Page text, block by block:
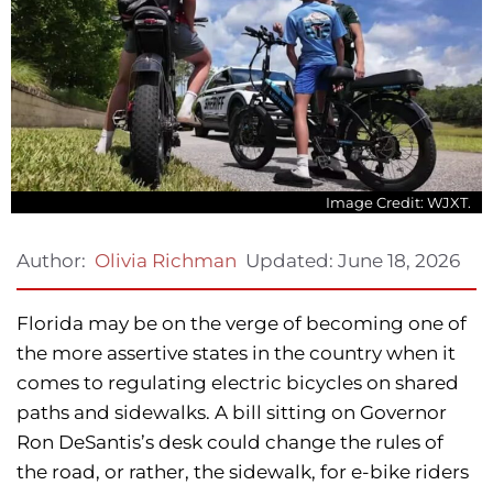
Image Credit: WJXT.
Author: Olivia Richman Updated: June 18, 2026
Florida may be on the verge of becoming one of
the more assertive states in the country when it
comes to regulating electric bicycles on shared
paths and sidewalks. A bill sitting on Governor
Ron DeSantis’s desk could change the rules of
the road, or rather, the sidewalk, for e-bike riders